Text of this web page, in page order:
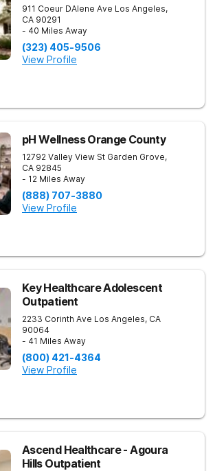
911 Coeur DAlene Ave Los Angeles,
CA 90291
- 40 Miles Away
(323) 405-9506
View Profile
pH Wellness Orange County
12792 Valley View St Garden Grove,
CA 92845
- 12 Miles Away
(888) 707-3880
View Profile
Key Healthcare Adolescent
Outpatient
2233 Corinth Ave Los Angeles, CA
90064
- 41 Miles Away
(800) 421-4364
View Profile
Ascend Healthcare - Agoura
Hills Outpatient